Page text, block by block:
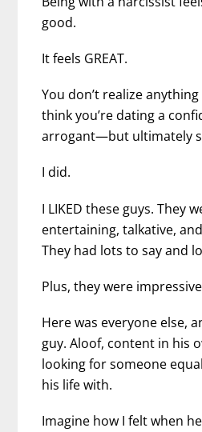
good.
It feels GREAT.
You don’t realize
think you’re dating a
arrogant—but ultimately
I did.
I LIKED these guys. They
entertaining, talkative,
They had lots to say and
Plus, they were
Here was everyone else,
guy. Aloof, content in his
looking for someone
his life with.
Imagine how I felt when